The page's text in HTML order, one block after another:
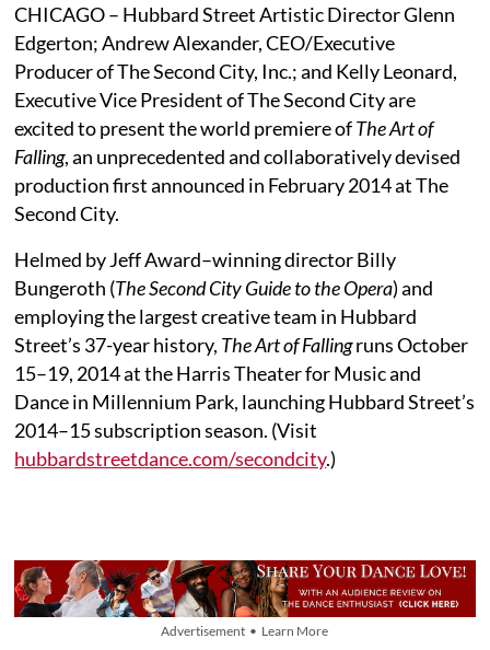
CHICAGO – Hubbard Street Artistic Director Glenn
Edgerton; Andrew Alexander, CEO/Executive
Producer of The Second City, Inc.; and Kelly Leonard,
Executive Vice President of The Second City are
excited to present the world premiere ofThe Art of
Falling, an unprecedented and collaboratively devised
production first announced in February 2014 at The
Second City.
Helmed by Jeff Award–winning director Billy
Bungeroth (The Second City Guide to the Opera) and
employing the largest creative team in Hubbard
Street’s 37-year history, The Art of Fallingruns October
15–19, 2014 at the Harris Theater for Music and
Dance in Millennium Park, launching Hubbard Street’s
2014–15 subscription season. (Visit
hubbardstreetdance.com/secondcity.)
Advertisement • Learn More